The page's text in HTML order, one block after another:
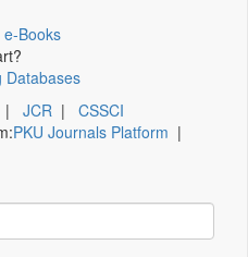
e-Books
Databases
| JCR | CSSCI
PKU Journals Platform |